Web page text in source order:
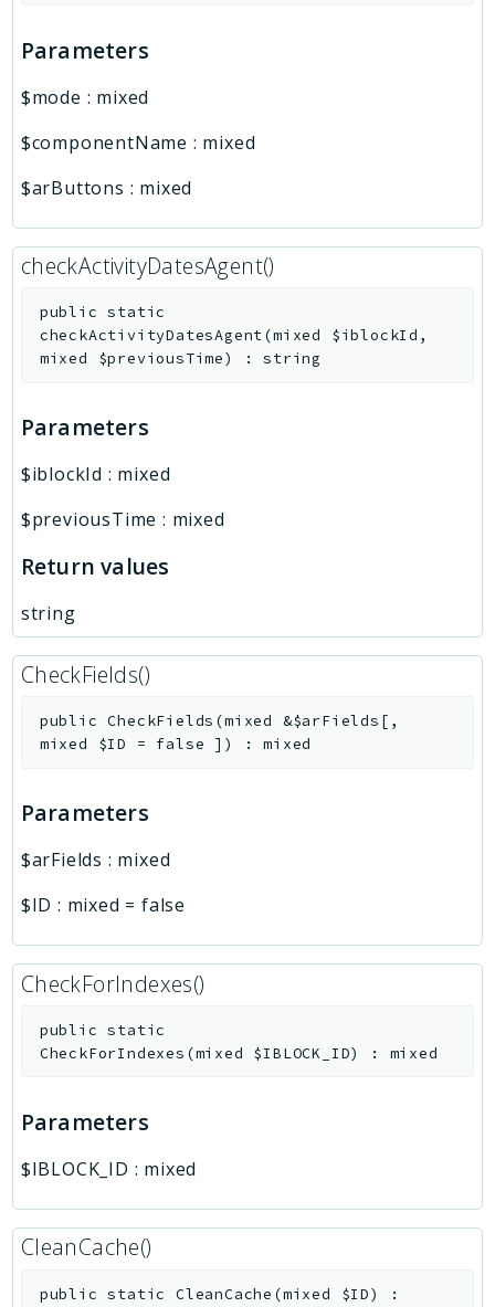
Parameters
$mode : mixed
$componentName : mixed
$arButtons : mixed
checkActivityDatesAgent()
public
static
checkActivityDatesAgent(mixed $iblockId ,
mixed $previousTime) :string
Parameters
$iblockId : mixed
$previousTime : mixed
Return values
string
CheckFields()
public CheckFields (mixed &$arFields [ ,
mixed $ID = false ] ) :mixed
Parameters
$arFields : mixed
$ID : mixed = false
CheckForIndexes()
public
static
CheckForIndexes (mixed $IBLOCK_ID) : mixed
Parameters
$IBLOCK_ID : mixed
CleanCache()
public static CleanCache (mixed $ID) :